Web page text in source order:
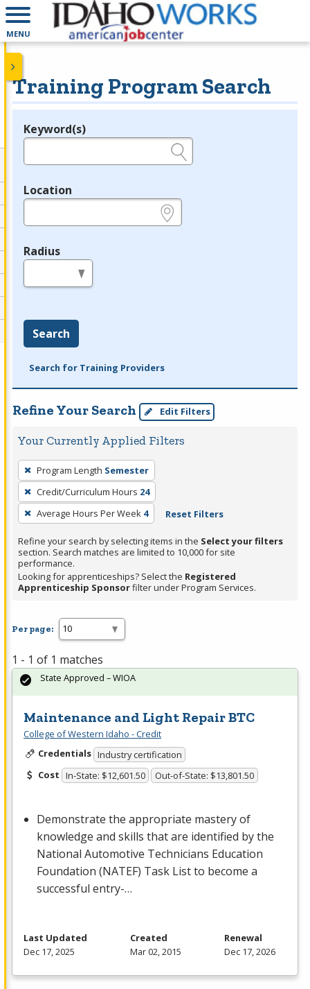
MENU
Training Program Search
Legend
Keyword(s)
Location
Radius
Search
Search for Training Providers
Refine Your Search Edit Filters
Your Currently Applied Filters
To
remove
a
filter,
Enter
or
Spacebar.
Program Length Semester
Credit/Curriculum Hours 24
Average Hours Per Week 4 Reset Filters
Refine your search by selecting items in the Select your filters
section. Search matches are limited to 10,000 for site
performance.
Looking for apprenticeships? Select the Registered
Apprenticeship Sponsorfilter under Program Services.
Per page:
1 - 1 of 1 matches
Maintenance and Light Repair BTC
College of Western Idaho - Credit
Credentials Industry certification
Cost In-State: $12,601.50 Out-of-State: $13,801.50
Demonstrate the appropriate mastery of
knowledge and skills that are identified by the
National Automotive Technicians Education
Foundation (NATEF) Task List to become a
successful entry-…
State Approved – WIOA
Last Updated
Dec 17, 2025
Created
Mar 02, 2015
Renewal
Dec 17, 2026